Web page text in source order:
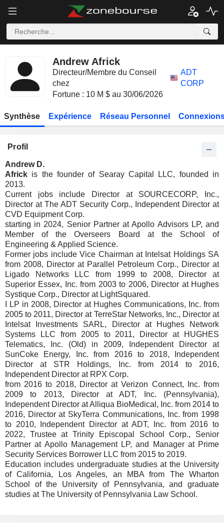
Andrew Africk
Directeur/Membre du Conseil
chez
ADT
CORP
Fortune : 10 M $ au 30/06/2026
Synthèse Expérience Réseau Personnel
Profil
Andrew D.
Africk is the founder of Searay Capital LLC, founded in
2013.
Current jobs include Director at SOURCECORP, Inc.,
Director at The ADT Security Corp., Independent Director at
CVD Equipment Corp.
starting in 2024, Senior Partner at Apollo Advisors LP, and
Member of the Overseers Board at the School of
Engineering & Applied Science.
Former jobs include Vice Chairman at Intelsat Holdings SA
from 2008, Director at Parallel Petroleum Corp., Director at
Ligado Networks LLC from 1999 to 2008, Director at
Superior Essex, Inc. from 2003 to 2006, Director at Hughes
Systique Corp., Director at LightSquared.
I LP in 2008, Director at Hughes Communications, Inc. from
2005 to 2011, Director at TerreStar Networks, Inc., Director at
Intelsat Investments SARL, Director at Hughes Network
Systems LLC from 2005 to 2011, Director at HUGHES
Telematics, Inc. (Old) in 2009, Independent Director at
SunCoke Energy, Inc. from 2016 to 2018, Independent
Director at STR Holdings, Inc. from 2014 to 2016,
Independent Director at RPX Corp.
from 2016 to 2018, Director at Verizon Connect, Inc. from
2009 to 2013, Director at ADT, Inc. (Pennsylvania),
Independent Director at Alliqua BioMedical, Inc. from 2014 to
2016, Director at SkyTerra Communications, Inc. from 1998
to 2010, Independent Director at ADT, Inc. from 2016 to
2022, Trustee at Trinity Episcopal School Corp., Senior
Partner at Apollo Management LP, and Manager at Prime
Security Services Borrower LLC from 2015 to 2019.
Education includes undergraduate studies at the University
of California, Los Angeles, an MBA from The Wharton
School of the University of Pennsylvania, and graduate
studies at The University of Pennsylvania Law School.